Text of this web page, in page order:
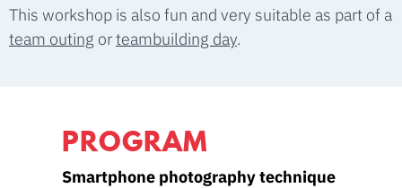
This workshop is also fun and very suitable as part of a
team outing orteambuilding day.
PROGRAM
Smartphone photography technique